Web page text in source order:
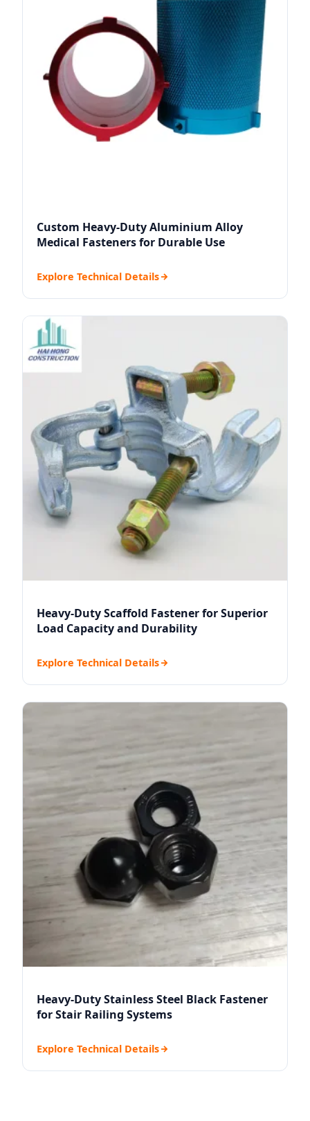
Custom Heavy-Duty Aluminium Alloy
Medical Fasteners for Durable Use
Explore Technical Details
Heavy-Duty Scaffold Fastener for Superior
Load Capacity and Durability
Explore Technical Details
Heavy-Duty Stainless Steel Black Fastener
for Stair Railing Systems
Explore Technical Details